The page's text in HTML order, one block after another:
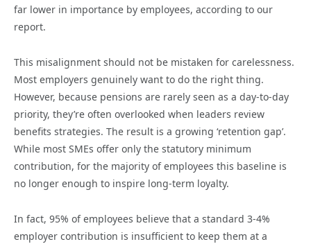
far lower in importance by employees, according to our
report.
This misalignment should not be mistaken for carelessness.
Most employers genuinely want to do the right thing.
However, because pensions are rarely seen as a day-to-day
priority, they’re often overlooked when leaders review
benefits strategies. The result is a growing ‘retention gap’.
While most SMEs offer only the statutory minimum
contribution, for the majority of employees this baseline is
no longer enough to inspire long-term loyalty.
In fact, 95% of employees believe that a standard 3-4%
employer contribution is insufficient to keep them at a